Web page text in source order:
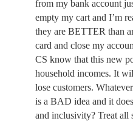
from my bank account
empty my cart and I’m
they are BETTER than
card and close my
CS know that this new
household incomes. It
lose customers.
is a BAD idea and it
and inclusivity? Treat all